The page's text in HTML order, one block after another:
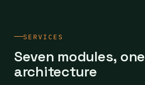
SERVICES
Seven modules, one
architecture